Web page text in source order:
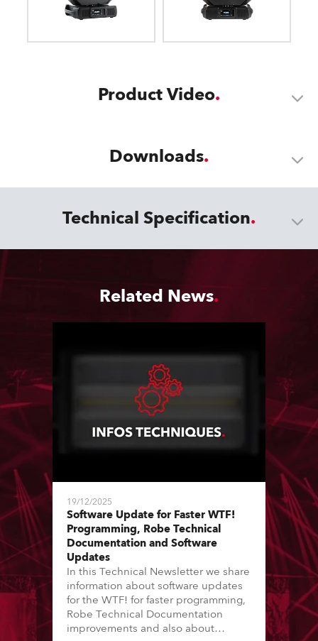
Product Video
Downloads
Technical Specification
Related News
19/12/2025
Software Update for Faster WTF!
Programming, Robe Technical
Documentation and Software
Updates
In this Technical Newsletter we share
information about software updates
for the WTF! for faster programming,
Robe Technical Documentation
improvements and also about